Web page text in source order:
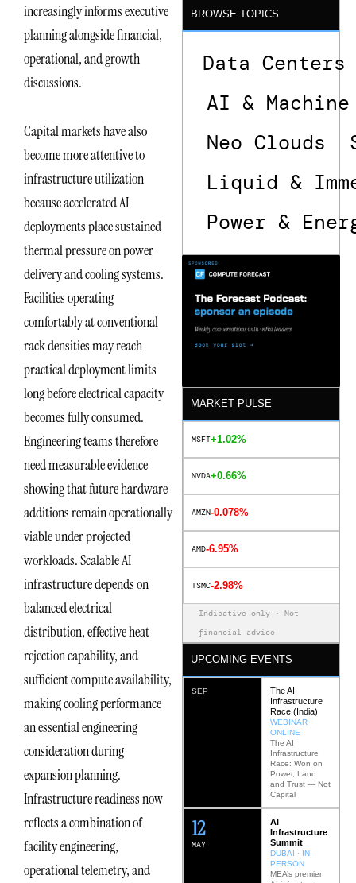
increasingly informs executive
planning alongside financial,
operational, and growth
discussions.
Capital markets have also
become more attentive to
infrastructure utilization
because accelerated AI
deployments place sustained
thermal pressure on power
delivery and cooling systems.
Facilities operating
comfortably at conventional
rack densities may reach
practical deployment limits
long before electrical capacity
becomes fully consumed.
Engineering teams therefore
need measurable evidence
showing that future hardware
additions remain operationally
viable under projected
workloads. Scalable AI
infrastructure depends on
balanced electrical
distribution, effective heat
rejection capability, and
sufficient compute availability,
making cooling performance
an essential engineering
consideration during
expansion planning.
Infrastructure readiness now
reflects a combination of
facility engineering,
operational telemetry, and
BROWSE TOPICS
Data Centers
AI &
Neo Clouds
Liquid &
Power &
MARKET PULSE
MSFT+1.02%
NVDA+0.66%
AMZN-0.078%
AMD-6.95%
TSMC-2.98%
Indicative only · Not
financial advice
UPCOMING EVENTS
SEP
The AI
Infrastructure
Race (India)
WEBINAR ·
ONLINE
The AI
Infrastructure
Race: Won on
Power, Land
and Trust — Not
Capital
MAY
12
AI
Infrastructure
Summit
DUBAI · IN
PERSON
MEA’s premier